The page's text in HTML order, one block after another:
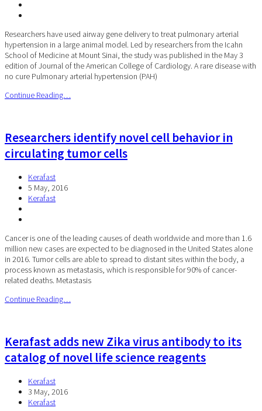
Researchers have used airway gene delivery to treat pulmonary arterial
hypertension in a large animal model. Led by researchers from the Icahn
School of Medicine at Mount Sinai, the study was published in the May 3
edition of Journal of the American College of Cardiology. A rare disease with
no cure Pulmonary arterial hypertension (PAH)
Continue Reading…
Researchers identify novel cell behavior in
circulating tumor cells
Kerafast
5 May, 2016
Kerafast
Cancer is one of the leading causes of death worldwide and more than 1.6
million new cases are expected to be diagnosed in the United States alone
in 2016. Tumor cells are able to spread to distant sites within the body, a
process known as metastasis, which is responsible for 90% of cancer-
related deaths. Metastasis
Continue Reading…
Kerafast adds new Zika virus antibody to its
catalog of novel life science reagents
Kerafast
3 May, 2016
Kerafast